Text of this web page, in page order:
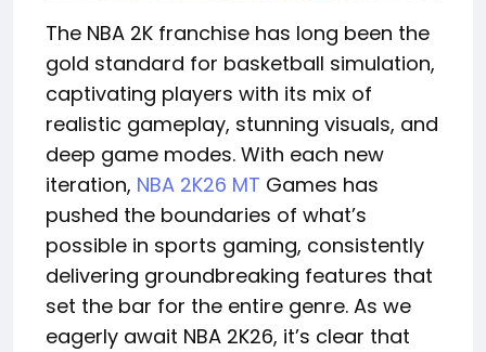
The NBA 2K franchise has long been the
gold standard for basketball simulation,
captivating players with its mix of
realistic gameplay, stunning visuals, and
deep game modes. With each new
iteration, NBA 2K26 MT Games has
pushed the boundaries of what’s
possible in sports gaming, consistently
delivering groundbreaking features that
set the bar for the entire genre. As we
eagerly await NBA 2K26, it’s clear that